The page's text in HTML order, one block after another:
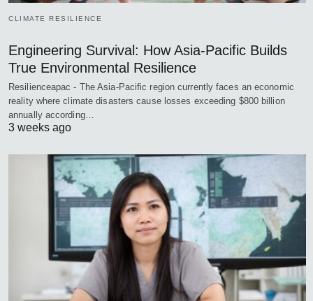
CLIMATE RESILIENCE
Engineering Survival: How Asia-Pacific Builds
True Environmental Resilience
Resilienceapac - The Asia-Pacific region currently faces an economic
reality where climate disasters cause losses exceeding $800 billion
annually according…
3 weeks ago